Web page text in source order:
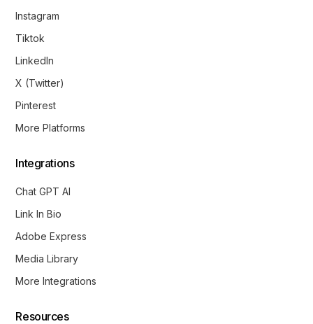
Instagram
Tiktok
LinkedIn
X (Twitter)
Pinterest
More Platforms
Integrations
Chat GPT AI
Link In Bio
Adobe Express
Media Library
More Integrations
Resources